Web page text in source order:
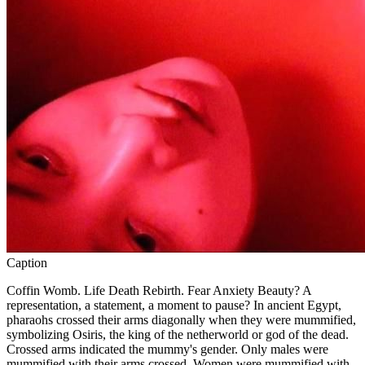
Caption
Coffin Womb. Life Death Rebirth. Fear Anxiety Beauty? A
representation, a statement, a moment to pause? In ancient Egypt,
pharaohs crossed their arms diagonally when they were mummified,
symbolizing Osiris, the king of the netherworld or god of the dead.
Crossed arms indicated the mummy's gender. Only males were